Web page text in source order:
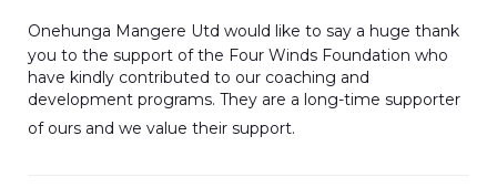
Onehunga Mangere Utd would like to say a huge thank
you to the support of the Four Winds Foundation who
have kindly contributed to our coaching and
development programs. They are a long-time supporter
of ours and we value their support.​​​​​​​